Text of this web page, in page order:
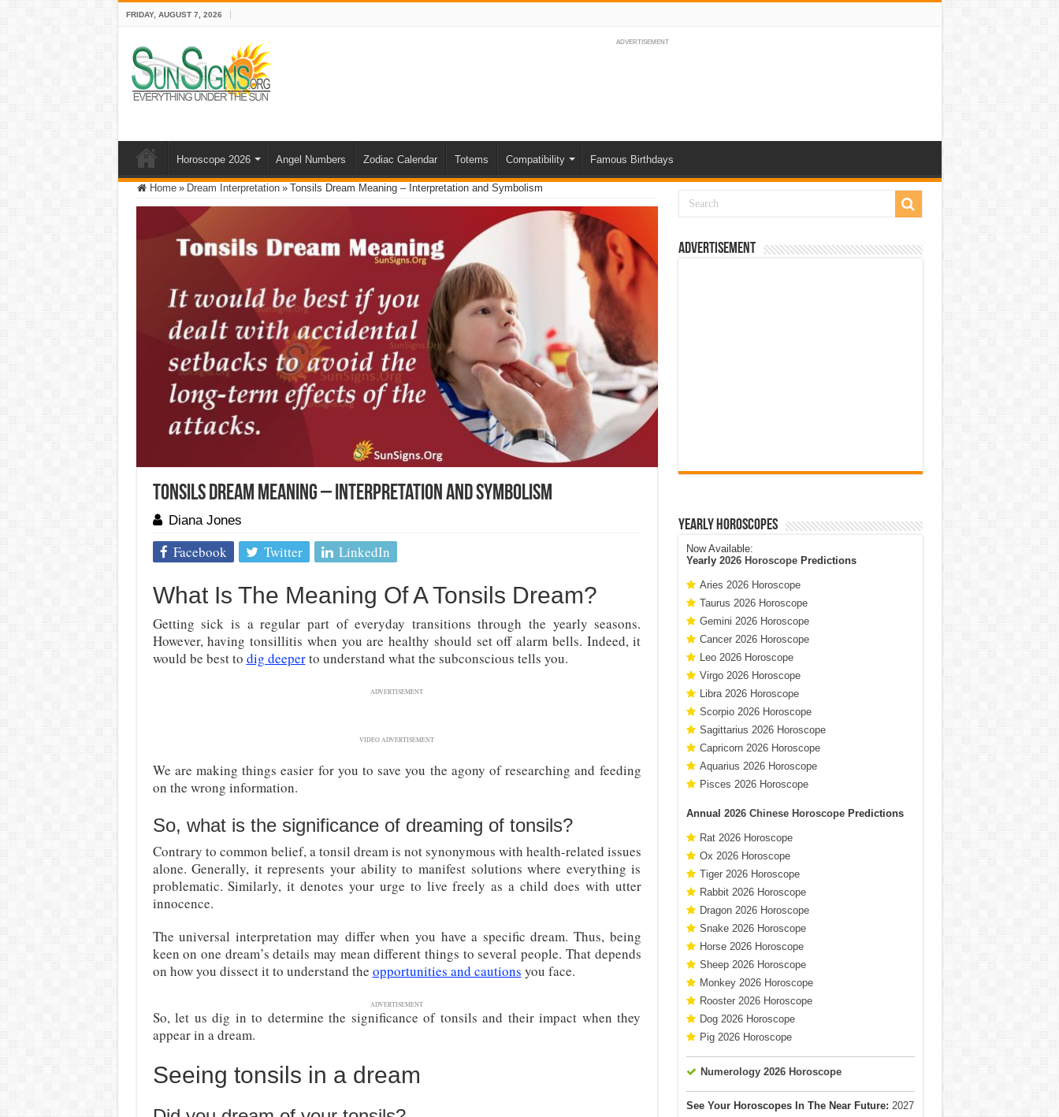
FRIDAY, AUGUST 7, 2026
ADVERTISEMENT
Horoscope 2026 Angel Numbers Zodiac Calendar Totems Compatibility Famous Birthdays
Home » Dream Interpretation » Tonsils Dream Meaning – Interpretation and Symbolism
Tonsils Dream Meaning – Interpretation and Symbolism
Diana Jones
Facebook Twitter LinkedIn
What Is The Meaning Of A Tonsils Dream?
Getting sick is a regular part of everyday transitions through the yearly seasons.
However, having tonsillitis when you are healthy should set off alarm bells. Indeed, it
would be best to dig deeperto understand what the subconscious tells you.
ADVERTISEMENT
VIDEO ADVERTISEMENT
We are making things easier for you to save you the agony of researching and feeding
on the wrong information.
So, what is the significance of dreaming of tonsils?
Contrary to common belief, a tonsil dream is not synonymous with health-related issues
alone. Generally, it represents your ability to manifest solutions where everything is
problematic. Similarly, it denotes your urge to live freely as a child does with utter
innocence.
The universal interpretation may differ when you have a specific dream. Thus, being
keen on one dream’s details may mean different things to several people. That depends
on how you dissect it to understand the opportunities and cautions you face.
ADVERTISEMENT
So, let us dig in to determine the significance of tonsils and their impact when they
appear in a dream.
Seeing tonsils in a dream
Advertisement
Yearly Horoscopes
Now Available:
Yearly 2026 HoroscopePredictions
Aries 2026 Horoscope
Taurus 2026 Horoscope
Gemini 2026 Horoscope
Cancer 2026 Horoscope
Leo 2026 Horoscope
Virgo 2026 Horoscope
Libra 2026 Horoscope
Scorpio 2026 Horoscope
Sagittarius 2026 Horoscope
Capricorn 2026 Horoscope
Aquarius 2026 Horoscope
Pisces 2026 Horoscope
Annual 2026 Chinese HoroscopePredictions
Rat 2026 Horoscope
Ox 2026 Horoscope
Tiger 2026 Horoscope
Rabbit 2026 Horoscope
Dragon 2026 Horoscope
Snake 2026 Horoscope
Horse 2026 Horoscope
Sheep 2026 Horoscope
Monkey 2026 Horoscope
Rooster 2026 Horoscope
Dog 2026 Horoscope
Pig 2026 Horoscope
Numerology 2026 Horoscope
See Your Horoscopes In The Near Future: 2027